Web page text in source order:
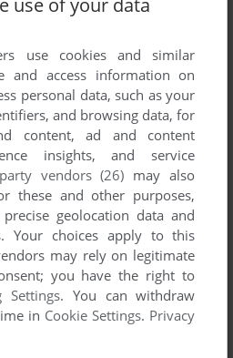
Can't get enough
challenging. I guess it was also
use of your data
use cookies and similar
and access information on
personal data, such as your
and browsing data, for
content, ad and content
insights, and service
vendors (26) may also
these and other purposes,
geolocation data and
Your choices apply to this
may rely on legitimate
you have the right to
Settings. You can withdraw
in Cookie Settings. Privacy